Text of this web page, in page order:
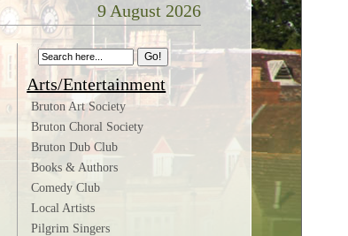
9 August 2026
Arts/Entertainment
Bruton Art Society
Bruton Choral Society
Bruton Dub Club
Books & Authors
Comedy Club
Local Artists
Pilgrim Singers